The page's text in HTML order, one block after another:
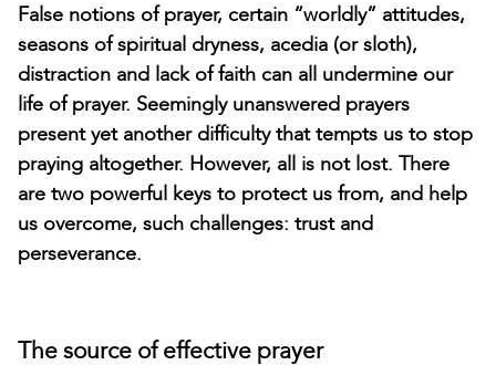
False notions of prayer, certain “worldly” attitudes,
seasons of spiritual dryness, acedia (or sloth),
distraction and lack of faith can all undermine our
life of prayer. Seemingly unanswered prayers
present yet another difficulty that tempts us to stop
praying altogether. However, all is not lost. There
are two powerful keys to protect us from, and help
us overcome, such challenges: trust and
perseverance.
The source of effective prayer